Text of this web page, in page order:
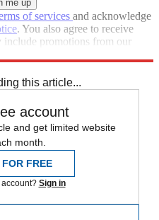
of services and acknowledge
. You also agree to receive
include promotions from our
this article...
account
and get limited website
month.
FREE
Sign in